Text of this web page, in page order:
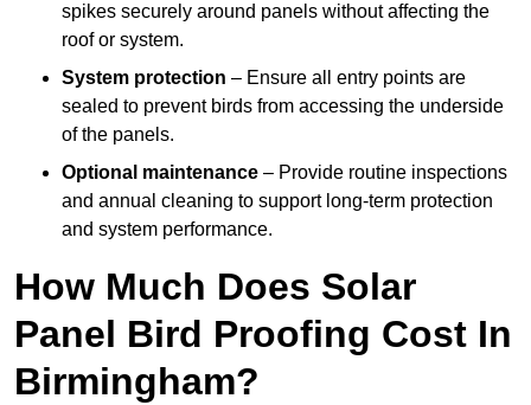
spikes securely around panels without affecting the
roof or system.
System protection – Ensure all entry points are
sealed to prevent birds from accessing the underside
of the panels.
Optional maintenance – Provide routine inspections
and annual cleaning to support long-term protection
and system performance.
How Much Does Solar
Panel Bird Proofing Cost In
Birmingham?